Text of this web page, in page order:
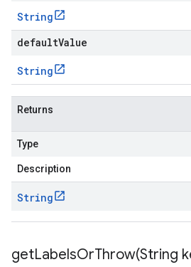
String
defaultValue
String
Returns
Type
Description
String
getLabelsOrThrow(String